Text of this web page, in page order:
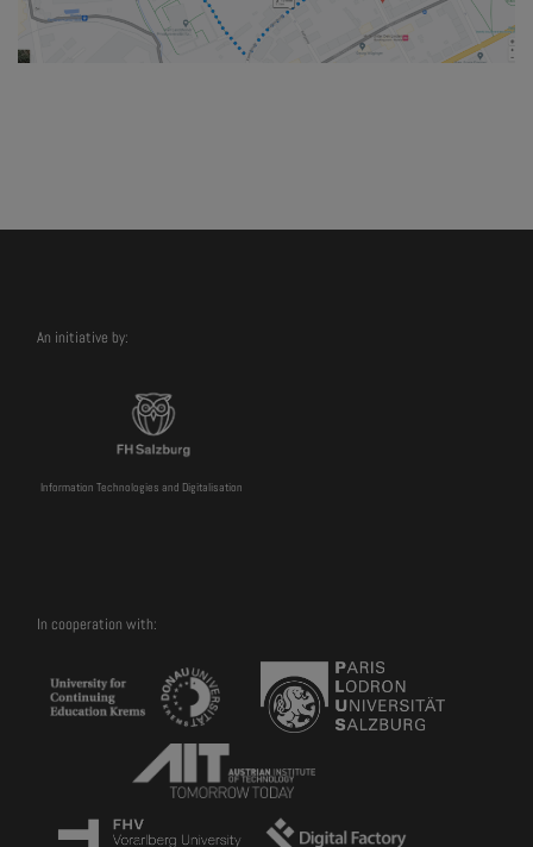
An initiative by:
Information Technologies and Digitalisation
In cooperation with: